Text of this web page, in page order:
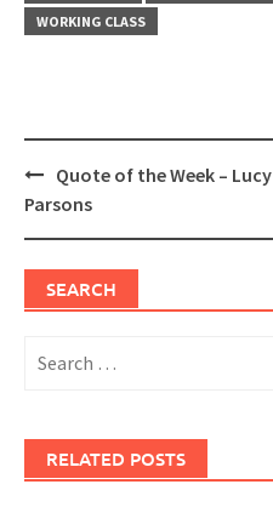
WORKING CLASS
Post
navigation
Quote of the Week – Lucy
Parsons
SEARCH
for:
RELATED POSTS